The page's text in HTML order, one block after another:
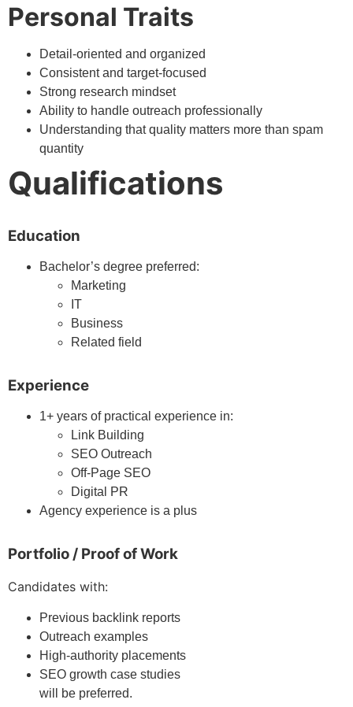
Personal Traits
Detail-oriented and organized
Consistent and target-focused
Strong research mindset
Ability to handle outreach professionally
Understanding that quality matters more than spam
quantity
Qualifications
Education
Bachelor’s degree preferred:
Marketing
IT
Business
Related field
Experience
1+ years of practical experience in:
Link Building
SEO Outreach
Off-Page SEO
Digital PR
Agency experience is a plus
Portfolio / Proof of Work
Candidates with:
Previous backlink reports
Outreach examples
High-authority placements
SEO growth case studies
will be preferred.